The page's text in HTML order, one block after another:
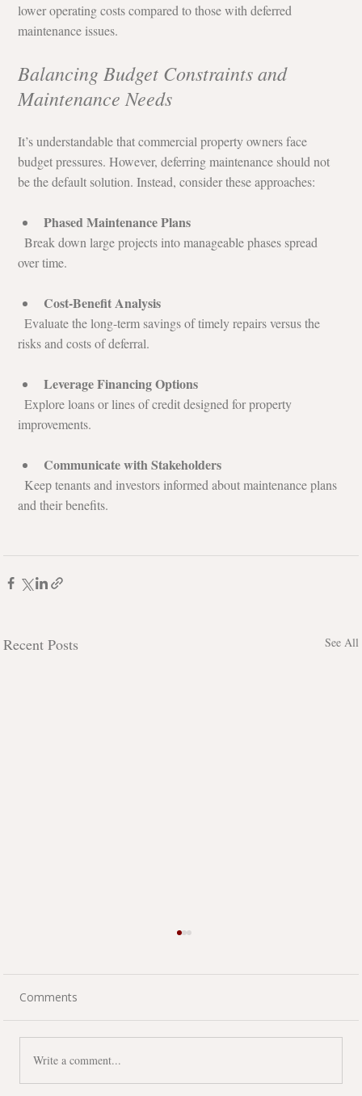
lower operating costs compared to those with deferred
maintenance issues.
Balancing Budget Constraints and
Maintenance Needs
It’s understandable that commercial property owners face
budget pressures. However, deferring maintenance should not
be the default solution. Instead, consider these approaches:
Phased Maintenance Plans
  Break down large projects into manageable phases spread
over time.
Cost-Benefit Analysis
  Evaluate the long-term savings of timely repairs versus the
risks and costs of deferral.
Leverage Financing Options
  Explore loans or lines of credit designed for property
improvements.
Communicate with Stakeholders
and their benefits.
Recent Posts See All
Comments
Write a comment...